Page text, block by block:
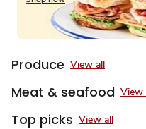
Produce View all
Meat & seafood View
Top picks View all